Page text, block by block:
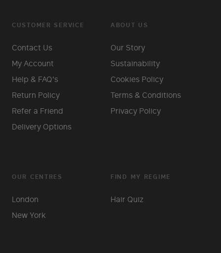
CUSTOMER SERVICE
Contact Us
My Account
Help & FAQ's
Return Policy
Refer a Friend
Delivery Options
ABOUT US
Our Story
Sustainability
Cookies Policy
Terms & Conditions
Privacy Policy
OUR CENTRES
London
New York
FIND MY REGIME
Hair Quiz